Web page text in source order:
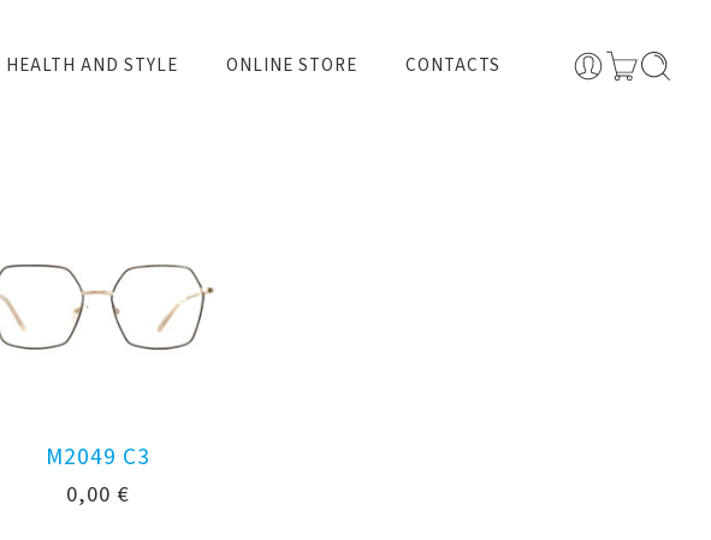
HEALTH AND STYLE ONLINE STORE CONTACTS
M2049 C3
0,00 €